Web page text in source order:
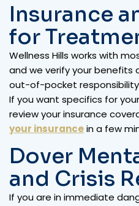
Insurance
for
Wellness Hills works with
and we verify your benefits
out-of-pocket
If you want specifics for
review your insurance
your insurancein a few
Dover
and Crisis
If you are in immediate